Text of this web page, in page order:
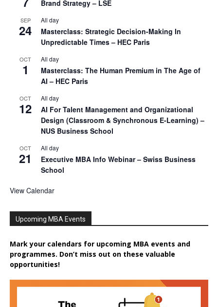
Brand Strategy – LSE
SEP
24
All day
Masterclass: Strategic Decision-Making In
Unpredictable Times – HEC Paris
OCT
1
All day
Masterclass: The Human Premium in The Age of
AI – HEC Paris
OCT
12
All day
AI For Talent Management and Organizational
Design (Classroom & Synchronous E-Learning) –
NUS Business School
OCT
21
All day
Executive MBA Info Webinar – Swiss Business
School
View Calendar
Upcoming MBA Events
Mark your calendars for upcoming MBA events and
programmes. Don’t miss out on these valuable
opportunities!